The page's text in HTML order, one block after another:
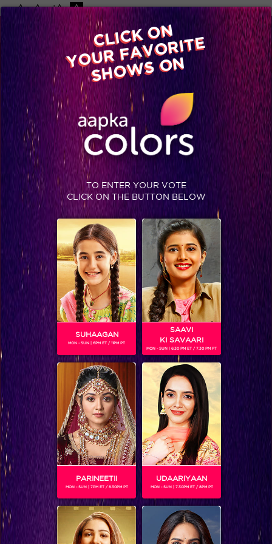
-A A +A A
Available on
Advertise with us
Home Shows Video Gallery Blog
Ashish creates Khalbali in Jhalak finale!
Who is Ashish’s first choice? READ NOW #JhalakFinale
CLICK ON
YOUR FAVORITE
SHOWS ON
TO ENTER YOUR VOTE
CLICK ON THE BUTTON BELOW
SUHAAGAN
MON - SUN | 6PM ET / 11PM PT
SAAVI
KI SAVAARI
MON - SUN | 6.30 PM ET / 7.30 PM PT
PARINEETII
MON - SUN | 7PM ET / 8.30PM PT
UDAARIYAAN
MON - SUN | 7.30PM ET / 8PM PT